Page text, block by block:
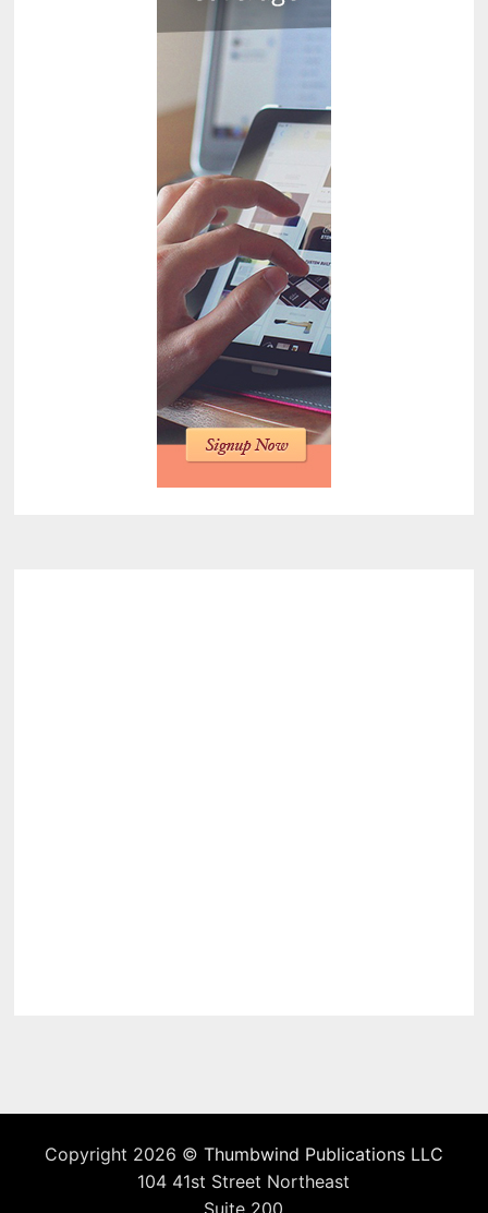
Copyright 2026 © Thumbwind Publications LLC
104 41st Street Northeast
Suite 200